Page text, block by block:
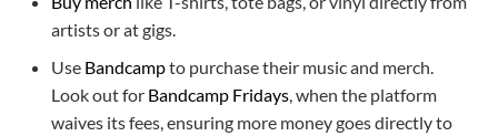
artists or at gigs.
Use Bandcampto purchase their music and merch.
Look out for Bandcamp Fridays, when the platform
waives its fees, ensuring more money goes directly to